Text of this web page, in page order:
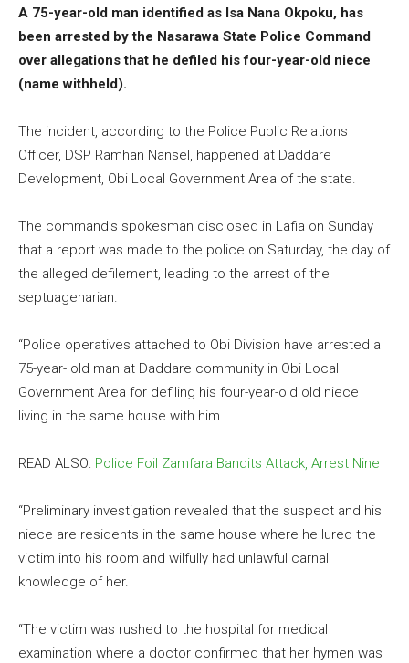
A 75-year-old man identified as Isa Nana Okpoku, has
been arrested by the Nasarawa State Police Command
over allegations that he defiled his four-year-old niece
(name withheld).
The incident, according to the Police Public Relations
Officer, DSP Ramhan Nansel, happened at Daddare
Development, Obi Local Government Area of the state.
The command’s spokesman disclosed in Lafia on Sunday
that a report was made to the police on Saturday, the day of
the alleged defilement, leading to the arrest of the
septuagenarian.
“Police operatives attached to Obi Division have arrested a
75-year- old man at Daddare community in Obi Local
Government Area for defiling his four-year-old old niece
living in the same house with him.
READ ALSO: Police Foil Zamfara Bandits Attack, Arrest Nine
“Preliminary investigation revealed that the suspect and his
niece are residents in the same house where he lured the
victim into his room and wilfully had unlawful carnal
knowledge of her.
“The victim was rushed to the hospital for medical
examination where a doctor confirmed that her hymen was